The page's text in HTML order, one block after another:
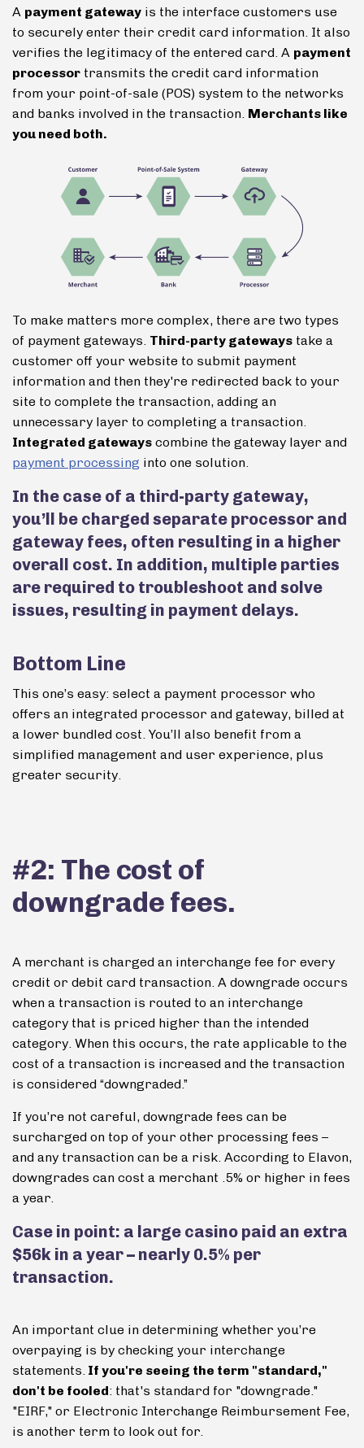
A payment gateway is the interface customers use
to securely enter their credit card information. It also
verifies the legitimacy of the entered card. A payment
processor transmits the credit card information
from your point-of-sale (POS) system to the networks
and banks involved in the transaction. Merchants like
you need both.
To make matters more complex, there are two types
of payment gateways. Third-party gateways take a
customer off your website to submit payment
information and then they're redirected back to your
site to complete the transaction, adding an
unnecessary layer to completing a transaction.
Integrated gateways combine the gateway layer and
payment processing into one solution.
In the case of a third-party gateway,
you’ll be charged separate processor and
gateway fees, often resulting in a higher
overall cost. In addition, multiple parties
are required to troubleshoot and solve
issues, resulting in payment delays.
Bottom Line
This one’s easy: select a payment processor who
offers an integrated processor and gateway, billed at
a lower bundled cost. You’ll also benefit from a
simplified management and user experience, plus
greater security.
#2: The cost of
downgrade fees.
A merchant is charged an interchange fee for every
credit or debit card transaction. A downgrade occurs
when a transaction is routed to an interchange
category that is priced higher than the intended
category. When this occurs, the rate applicable to the
cost of a transaction is increased and the transaction
is considered “downgraded.”
If you’re not careful, downgrade fees can be
surcharged on top of your other processing fees –
and any transaction can be a risk. According to Elavon,
downgrades can cost a merchant .5% or higher in fees
a year.
Case in point: a large casino paid an extra
$56k in a year – nearly 0.5% per
transaction.
An important clue in determining whether you’re
overpaying is by checking your interchange
statements. If you're seeing the term "standard,"
don't be fooled: that's standard for "downgrade."
"EIRF," or Electronic Interchange Reimbursement Fee,
is another term to look out for.